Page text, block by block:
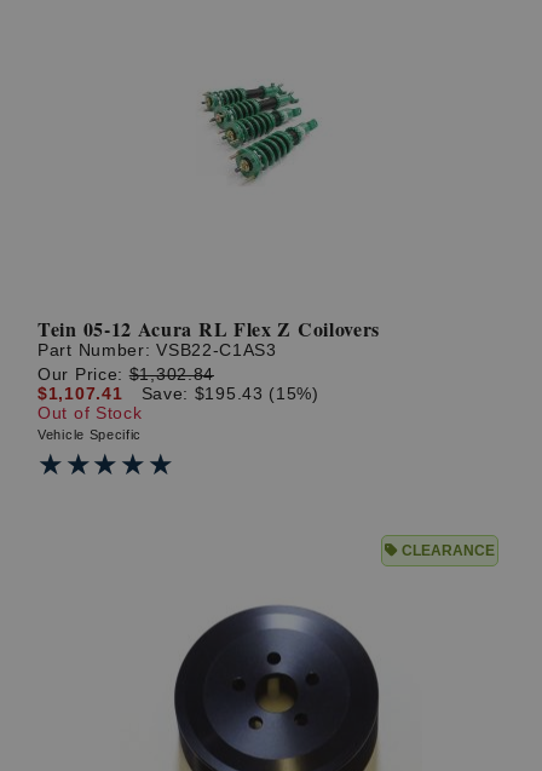
Tein 05-12 Acura RL Flex Z Coilovers
Part Number:VSB22-C1AS3
Our Price:$1,302.84
$1,107.41
Save: $195.43 (15%)
Out of Stock
Vehicle Specific
★★★★★
★★★★★
CLEARANCE